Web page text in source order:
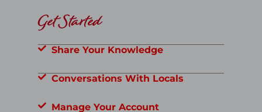
Get Started
Share Your Knowledge
Conversations With Locals
Manage Your Account